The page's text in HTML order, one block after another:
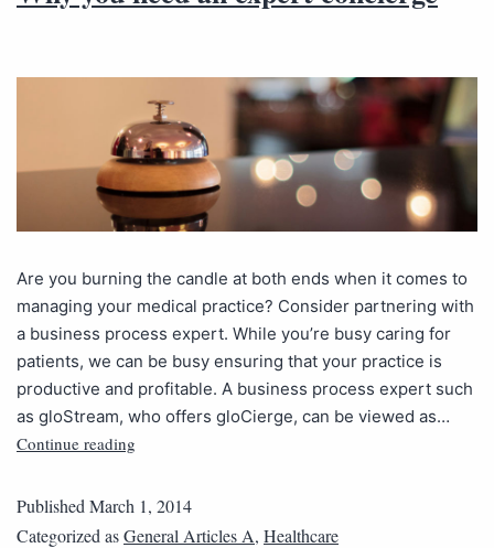
Are you burning the candle at both ends when it comes to
managing your medical practice? Consider partnering with
a business process expert. While you’re busy caring for
patients, we can be busy ensuring that your practice is
productive and profitable. A business process expert such
as gloStream, who offers gloCierge, can be viewed as…
Continue reading
Published March 1, 2014
Categorized asGeneral Articles A, Healthcare